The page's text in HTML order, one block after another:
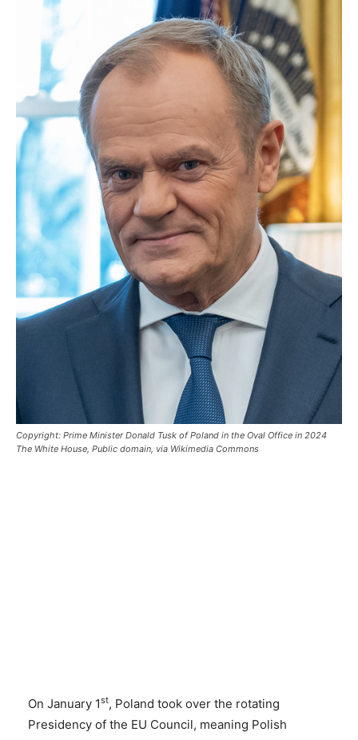
Copyright: Prime Minister Donald Tusk of Poland in the Oval Office in 2024
The White House, Public domain, via Wikimedia Commons
On January 1st, Poland took over the rotating
Presidency of the EU Council, meaning Polish